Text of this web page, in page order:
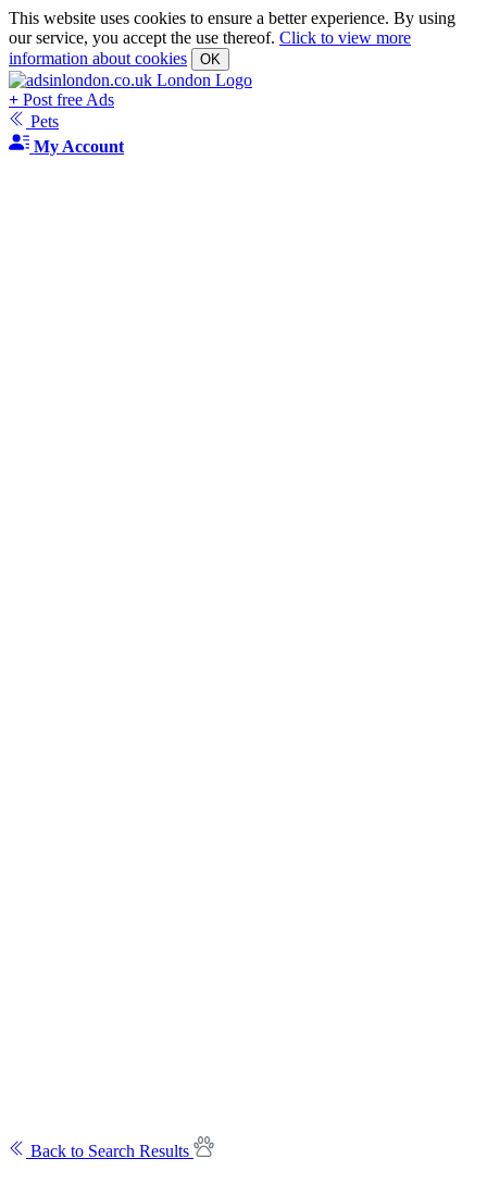
This website uses cookies to ensure a better experience. By using
our service, you accept the use thereof. Click to view more
information about cookies
OK
+ Post free Ads
Pets
My Account
Back to Search Results